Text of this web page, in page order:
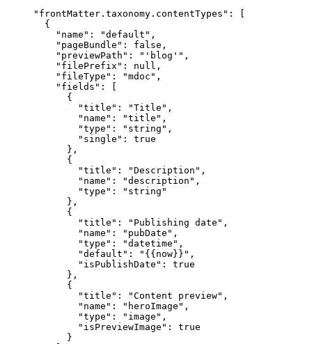
" frontMatter.taxonomy.contentTypes " : [
{
"name" : "default " ,
"pageBundle" : false ,
"previewPath" : " 'blog' " ,
"filePrefix" : null ,
"fileType" : "mdoc " ,
"fields" : [
{
"title" : "Title " ,
"name" : "title " ,
"type" : " string " ,
"single" : true
},
{
"title" : "Description " ,
"name" : "description " ,
"type" : " string "
},
{
"title" : " Publishing date " ,
"name" : " pubDate " ,
"type" : "datetime " ,
"default" : " {{now}} " ,
"isPublishDate" : true
},
{
"title" : "Content preview" ,
"name" : " heroImage " ,
"type" : " image " ,
"isPreviewImage" : true
}